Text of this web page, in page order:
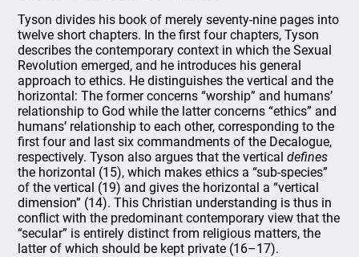
Tyson divides his book of merely seventy-nine pages into
twelve short chapters. In the first four chapters, Tyson
describes the contemporary context in which the Sexual
Revolution emerged, and he introduces his general
approach to ethics. He distinguishes the vertical and the
horizontal: The former concerns “worship” and humans’
relationship to God while the latter concerns “ethics” and
humans’ relationship to each other, corresponding to the
first four and last six commandments of the Decalogue,
respectively. Tyson also argues that the verticaldefines
the horizontal (15), which makes ethics a “sub-species”
of the vertical (19) and gives the horizontal a “vertical
dimension” (14). This Christian understanding is thus in
conflict with the predominant contemporary view that the
“secular” is entirely distinct from religious matters, the
latter of which should be kept private (16–17).